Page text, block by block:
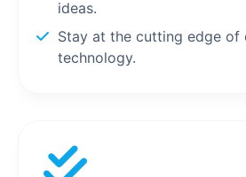
ideas.
Stay at the cutting edge of
technology.